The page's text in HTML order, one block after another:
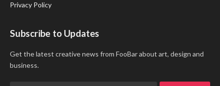
Privacy Policy
Subscribe to Updates
Get the latest creative news from FooBar about art, design and
business.